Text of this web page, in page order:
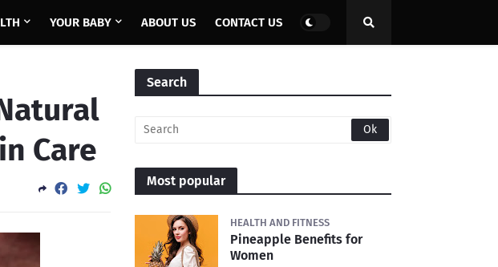
YOUR BABY ABOUT US CONTACT US
Care
Search
Most popular
HEALTH AND FITNESS
Pineapple Benefits for
Women